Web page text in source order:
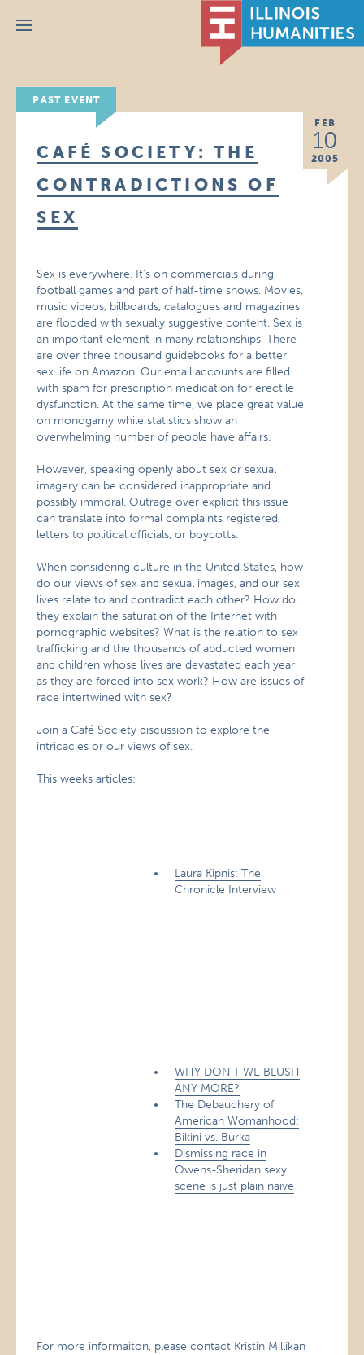
Menu
PAST EVENT
FEB
10
2005
CAFÉ SOCIETY: THE
CONTRADICTIONS OF
SEX
Sex is everywhere. It’s on commercials during
football games and part of half-time shows. Movies,
music videos, billboards, catalogues and magazines
are flooded with sexually suggestive content. Sex is
an important element in many relationships. There
are over three thousand guidebooks for a better
sex life on Amazon. Our email accounts are filled
with spam for prescription medication for erectile
dysfunction. At the same time, we place great value
on monogamy while statistics show an
overwhelming number of people have affairs.
However, speaking openly about sex or sexual
imagery can be considered inappropriate and
possibly immoral. Outrage over explicit this issue
can translate into formal complaints registered,
letters to political officials, or boycotts.
When considering culture in the United States, how
do our views of sex and sexual images, and our sex
lives relate to and contradict each other? How do
they explain the saturation of the Internet with
pornographic websites? What is the relation to sex
trafficking and the thousands of abducted women
and children whose lives are devastated each year
as they are forced into sex work? How are issues of
race intertwined with sex?
Join a Café Society discussion to explore the
intricacies or our views of sex.
This weeks articles:
Laura Kipnis: The
Chronicle Interview
WHY DON’T WE BLUSH
ANY MORE?
The Debauchery of
American Womanhood:
Bikini vs. Burka
Dismissing race in
Owens-Sheridan sexy
scene is just plain naive
For more informaiton, please contact Kristin Millikan